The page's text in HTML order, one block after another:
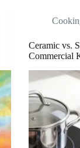
Ceramic vs.
Commercial